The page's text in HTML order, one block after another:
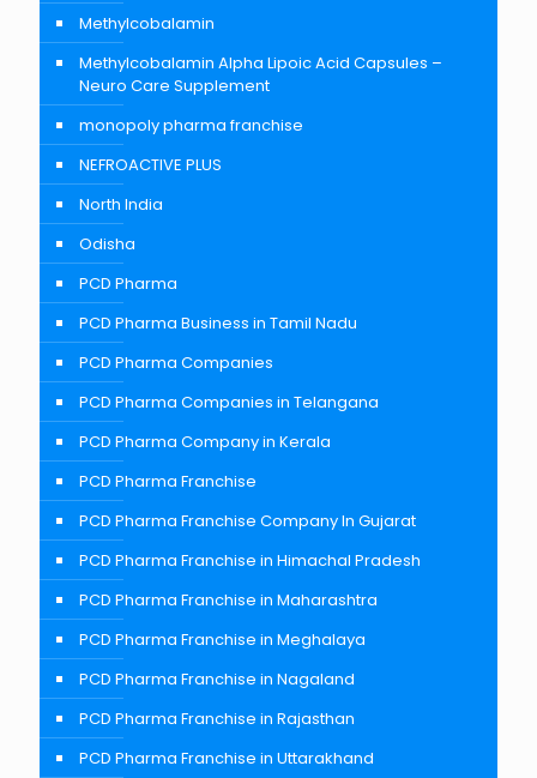
Methylcobalamin
Methylcobalamin Alpha Lipoic Acid Capsules –
Neuro Care Supplement
monopoly pharma franchise
NEFROACTIVE PLUS
North India
Odisha
PCD Pharma
PCD Pharma Business in Tamil Nadu
PCD Pharma Companies
PCD Pharma Companies in Telangana
PCD Pharma Company in Kerala
PCD Pharma Franchise
PCD Pharma Franchise Company In Gujarat
PCD Pharma Franchise in Himachal Pradesh
PCD Pharma Franchise in Maharashtra
PCD Pharma Franchise in Meghalaya
PCD Pharma Franchise in Nagaland
PCD Pharma Franchise in Rajasthan
PCD Pharma Franchise in Uttarakhand